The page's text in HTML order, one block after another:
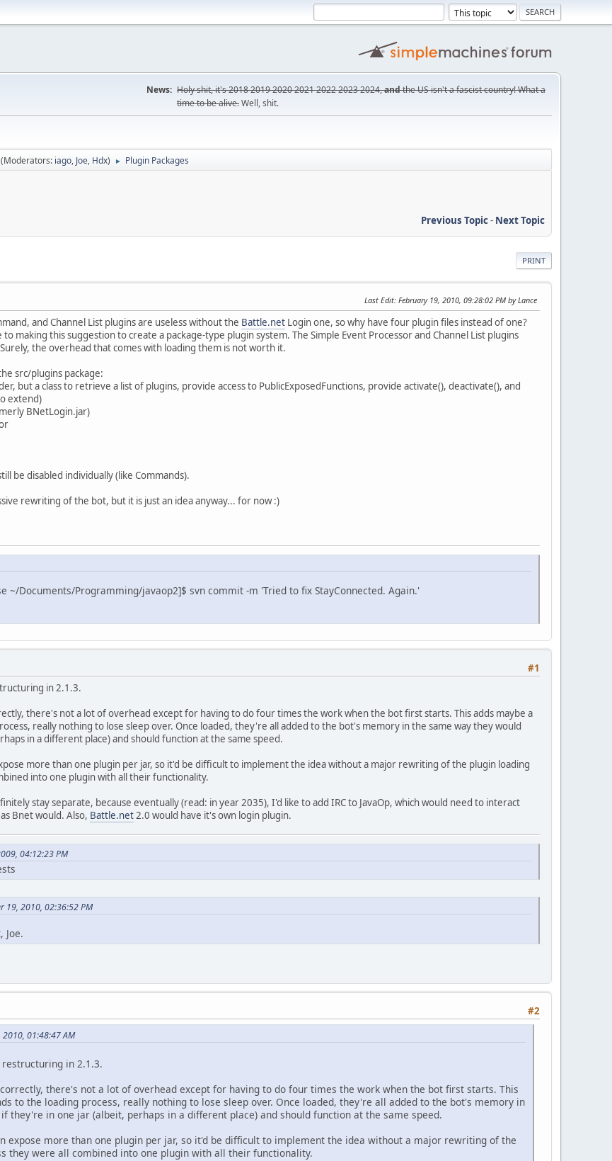
News: Holy shit, it's2018201920202021202220232024,andthe US isn't a fascist country! What a
time to be alive.Well, shit.
(Moderators: iago, Joe, Hdx) ► Plugin Packages
Previous Topic- Next Topic
PRINT
Last Edit: February 19, 2010, 09:28:02 PM by Lance
and Channel List plugins are useless without the Battle.net Login one, so why have four plugin files instead of one?
making this suggestion to create a package-type plugin system. The Simple Event Processor and Channel List plugins
the overhead that comes with loading them is not worth it.
src/plugins package:
but a class to retrieve a list of plugins, provide access to PublicExposedFunctions, provide activate(), deactivate(), and
extend)
BNetLogin.jar)
be disabled individually (like Commands).
rewriting of the bot, but it is just an idea anyway... for now :)
~/Documents/Programming/javaop2]$ svn commit -m 'Tried to fix StayConnected. Again.'
#1
in 2.1.3.
there's not a lot of overhead except for having to do four times the work when the bot first starts. This adds maybe a
really nothing to lose sleep over. Once loaded, they're all added to the bot's memory in the same way they would
in a different place) and should function at the same speed.
more than one plugin per jar, so it'd be difficult to implement the idea without a major rewriting of the plugin loading
into one plugin with all their functionality.
stay separate, because eventually (read: in year 2035), I'd like to add IRC to JavaOp, which would need to interact
Bnet would. Also, Battle.net2.0 would have it's own login plugin.
04:12:23 PM
19, 2010, 02:36:52 PM
Joe.
#2
01:48:47 AM
in 2.1.3.
there's not a lot of overhead except for having to do four times the work when the bot first starts. This
to the loading process, really nothing to lose sleep over. Once loaded, they're all added to the bot's memory in
they're in one jar (albeit, perhaps in a different place) and should function at the same speed.
expose more than one plugin per jar, so it'd be difficult to implement the idea without a major rewriting of the
they were all combined into one plugin with all their functionality.